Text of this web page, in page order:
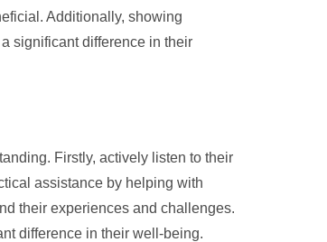
Additionally, showing
significant difference in their
Firstly, actively listen to their
assistance by helping with
their experiences and challenges.
difference in their well-being.